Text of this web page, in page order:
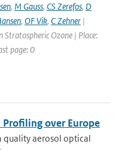
, M Gauss, CS Zerefos, D
, OF Vik, C Zehner |
Stratospheric Ozone | Place:
page: 0
Profiling over Europe
quality aerosol optical